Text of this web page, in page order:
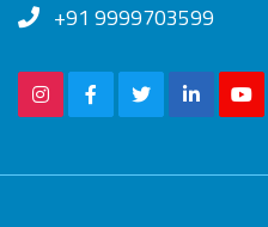
+91 9999703599